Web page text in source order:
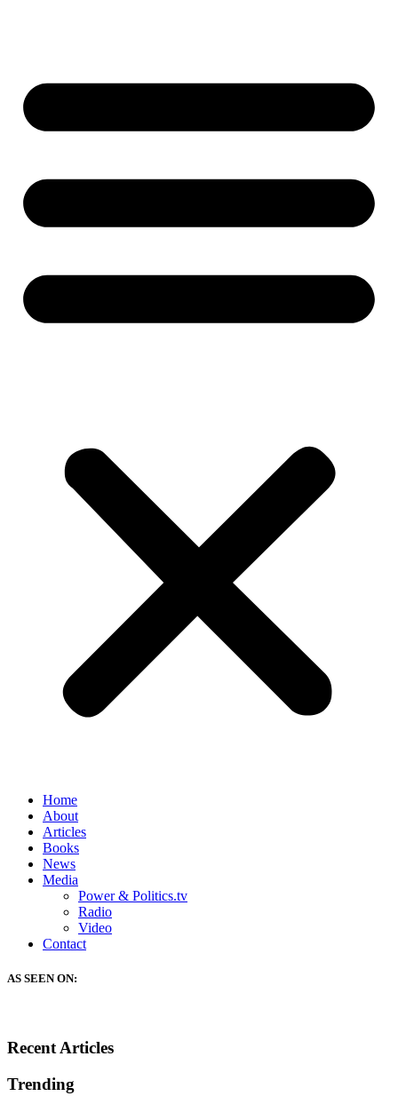
Home
About
Articles
Books
News
Media
Power & Politics.tv
Radio
Video
Contact
AS SEEN ON:
Recent Articles
Trending